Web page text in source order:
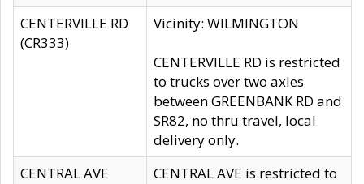
CENTERVILLE RD
(CR333)
Vicinity: WILMINGTON
CENTERVILLE RD is restricted
to trucks over two axles
between GREENBANK RD and
SR82, no thru travel, local
delivery only.
CENTRAL AVE
CENTRAL AVE is restricted to